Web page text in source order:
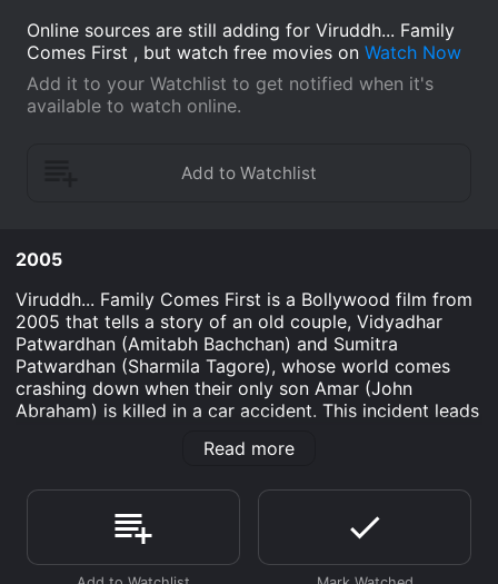
Online sources are still adding for Viruddh... Family
Comes First , but watch free movies on Watch Now
Add it to your Watchlist to get notified when it's
available to watch online.
2005
Viruddh... Family Comes First is a Bollywood film from
2005 that tells a story of an old couple, Vidyadhar
Patwardhan (Amitabh Bachchan) and Sumitra
Patwardhan (Sharmila Tagore), whose world comes
crashing down when their only son Amar (John
Abraham) is killed in a car accident. This incident leads
death and to rebuild their broken family.
The film is directed by Mahesh Manjrekar and
produced by Amitabh Bachchan Corporation Limited. It
is a touching drama that explores the themes of grief,
loss, justice, and family values. The film captured the
Read more